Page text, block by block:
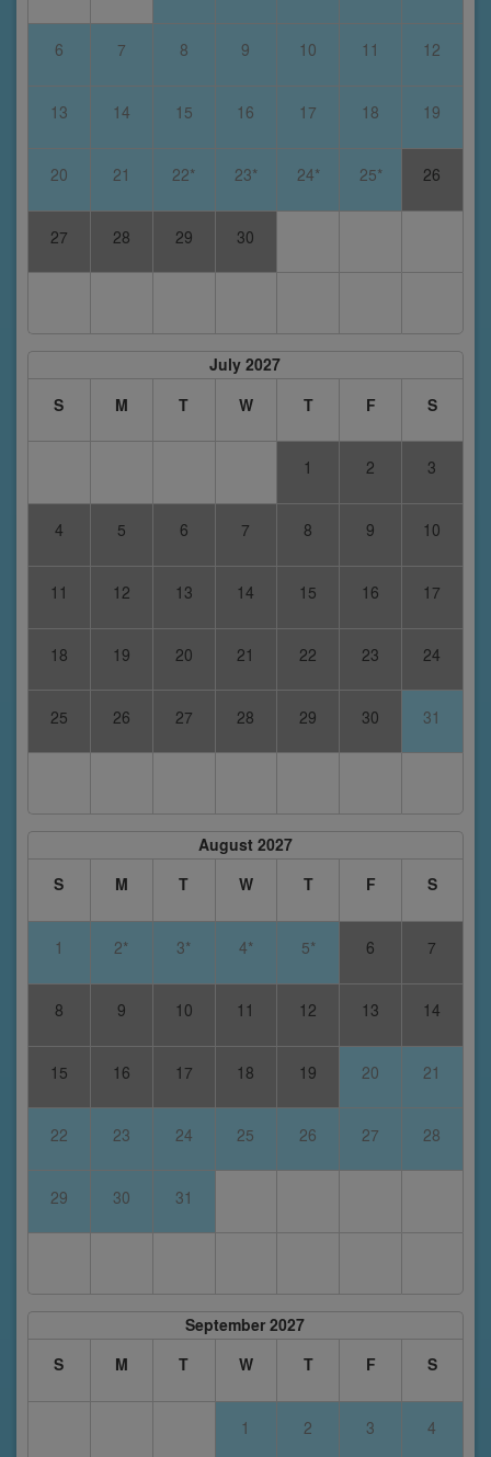
6 7 8 9 10 11 12
13 14 15 16 17 18 19
20 21 22* 23* 24* 25* 26
27 28 29 30
July 2027
S
M T W T F S
1 2 3
4 5 6 7 8 9 10
11 12 13 14 15 16 17
18 19 20 21 22 23 24
25 26 27 28 29 30 31
August 2027
S
M T W T F S
1 2* 3* 4* 5* 6 7
8 9 10 11 12 13 14
15 16 17 18 19 20 21
22 23 24 25 26 27 28
29 30 31
September 2027
S
M T W T F S
1 2 3 4